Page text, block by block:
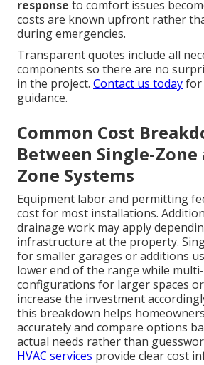
response to comfort issues
costs are known upfront rather
during emergencies.
Transparent quotes include all
components so there are no
in the project. Contact us todayfor
guidance.
Common Cost
Between Single-
Zone Systems
Equipment labor and permitting
cost for most installations.
drainage work may apply
infrastructure at the property.
for smaller garages or additions
lower end of the range while
configurations for larger spaces
increase the investment
this breakdown helps
accurately and compare options
actual needs rather than
HVAC services provide clear cost